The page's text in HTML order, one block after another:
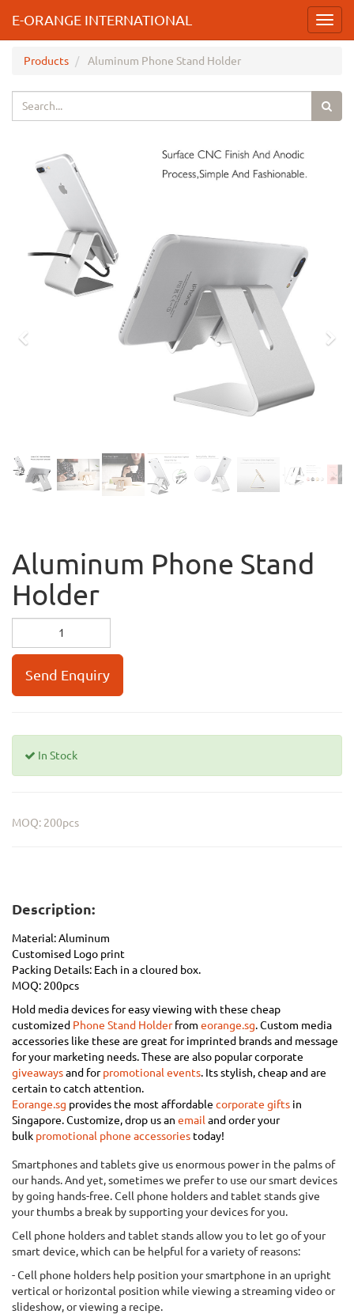
E-ORANGE INTERNATIONAL
Products Aluminum Phone Stand Holder
Aluminum Phone Stand
Holder
Send Enquiry
In Stock
MOQ: 200pcs
Description:
Material:Aluminum
Customised Logo print
Packing Details: Each in a cloured box.
MOQ: 200pcs
Hold media devices for easy viewing with these cheap
customized Phone Stand Holder from eorange.sg. Custom media
accessories like these are great for imprinted brands and message
for your marketing needs. These are also popular corporate
giveawaysand forpromotional events. Its stylish, cheap and are
certain to catch attention.
Eorange.sg provides the most affordable corporate gifts in
Singapore.Customize, drop us an email and order your
bulk promotional phone accessories today!
Smartphones and tablets give us enormous power in the palms of
our hands. And yet, sometimes we prefer to use our smart devices
by going hands-free. Cell phone holders and tablet stands give
your thumbs a break by supporting your devices for you.
Cell phone holders and tablet stands allow you to let go of your
smart device, which can be helpful for a variety of reasons:
- Cell phone holders help position your smartphone in an upright
vertical or horizontal position while viewing a streaming video or
slideshow, or viewing a recipe.